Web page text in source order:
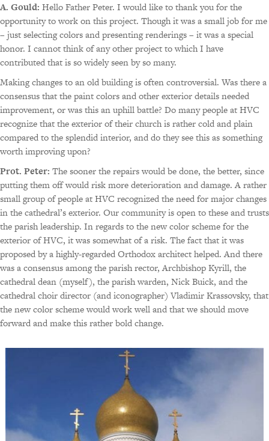
A. Gould: Hello Father Peter. I would like to thank you for the
opportunity to work on this project. Though it was a small job for me
– just selecting colors and presenting renderings – it was a special
honor. I cannot think of any other project to which I have
contributed that is so widely seen by so many.
Making changes to an old building is often controversial. Was there a
consensus that the paint colors and other exterior details needed
improvement, or was this an uphill battle? Do many people at HVC
recognize that the exterior of their church is rather cold and plain
compared to the splendid interior, and do they see this as something
worth improving upon?
Prot. Peter: The sooner the repairs would be done, the better, since
putting them off would risk more deterioration and damage. A rather
small group of people at HVC recognized the need for major changes
in the cathedral’s exterior. Our community is open to these and trusts
the parish leadership. In regards to the new color scheme for the
exterior of HVC, it was somewhat of a risk. The fact that it was
proposed by a highly-regarded Orthodox architect helped. And there
was a consensus among the parish rector, Archbishop Kyrill, the
cathedral dean (myself), the parish warden, Nick Buick, and the
cathedral choir director (and iconographer) Vladimir Krassovsky, that
the new color scheme would work well and that we should move
forward and make this rather bold change.